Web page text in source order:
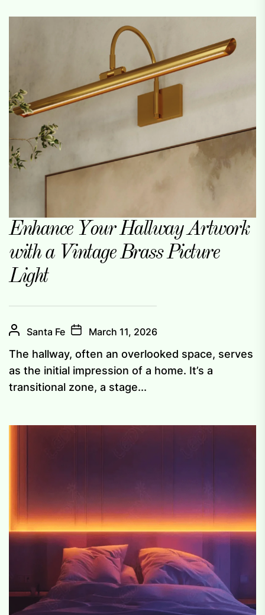
Enhance Your Hallway Artwork
with a Vintage Brass Picture
Light
Santa Fe March 11, 2026
The hallway, often an overlooked space, serves
as the initial impression of a home. It’s a
transitional zone, a stage...